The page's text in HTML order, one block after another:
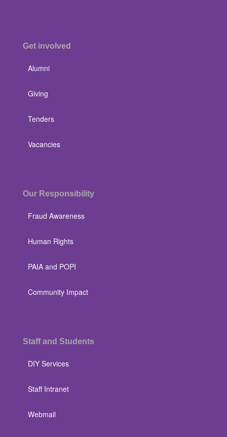
Get involved
Alumni
Giving
Tenders
Vacancies
Our Responsibility
Fraud Awareness
Human Rights
PAIA and POPI
Community Impact
Staff and Students
DIY Services
Staff Intranet
Webmail